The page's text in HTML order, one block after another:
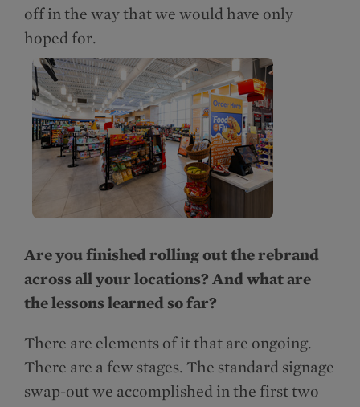
off in the way that we would have only
hoped for.
Are you finished rolling out the rebrand
across all your locations? And what are
the lessons learned so far?
There are elements of it that are ongoing.
There are a few stages. The standard signage
swap-out we accomplished in the first two